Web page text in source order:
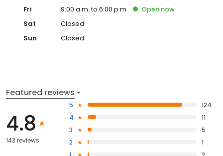
Fri
9:00 a.m. to 6:00 p.m. Open now
Sat
Closed
Sun
Closed
Featured reviews
4.8
143 reviews
5
124
4
11
3
5
2
1